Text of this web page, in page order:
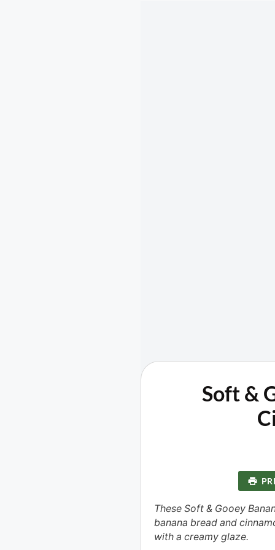
Soft &
These Soft & Gooey
banana bread and
with a creamy glaze.